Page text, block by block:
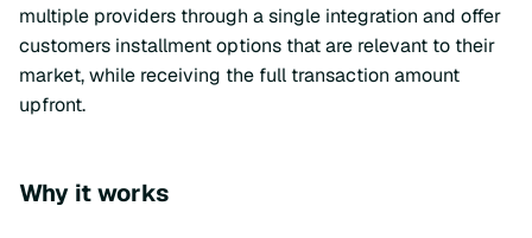
multiple providers through a single integration and offer
customers installment options that are relevant to their
market, while receiving the full transaction amount
upfront.
Why it works